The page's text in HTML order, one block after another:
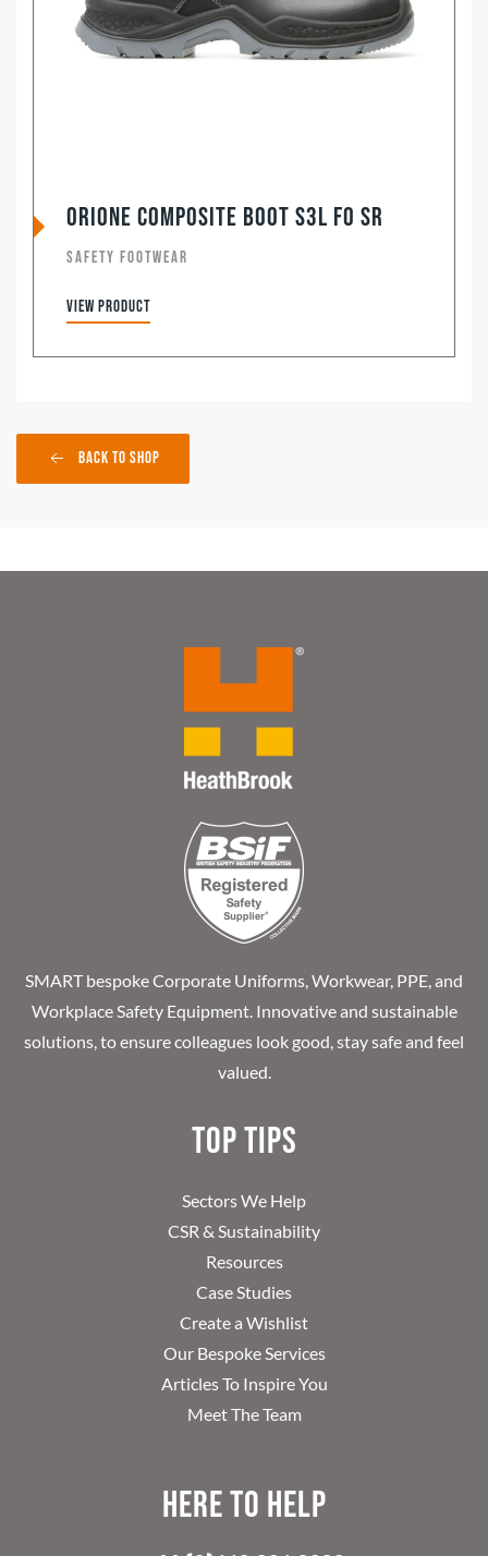
Orione Composite Boot S3L FO SR
SAFETY FOOTWEAR
View product
Back to Shop
SMART bespoke Corporate Uniforms, Workwear, PPE, and
Workplace Safety Equipment. Innovative and sustainable
solutions, to ensure colleagues look good, stay safe and feel
valued.
Top Tips
Sectors We Help
CSR & Sustainability
Resources
Case Studies
Create a Wishlist
Our Bespoke Services
Articles To Inspire You
Meet The Team
Here to help